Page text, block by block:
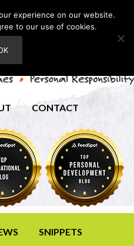
CONTACT
SNIPPETS
experience on our website.
to our use of cookies.